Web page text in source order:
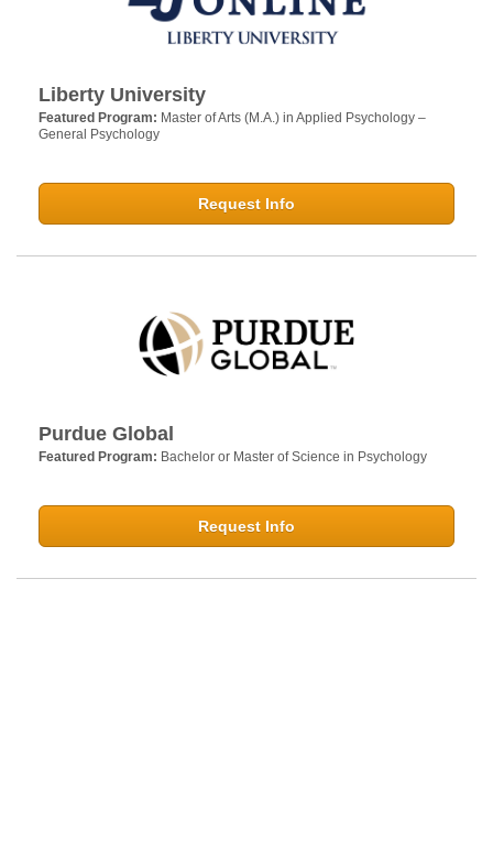
Liberty University
Featured Program: Master of Arts (M.A.) in Applied Psychology –
General Psychology
Request Info
Purdue Global
Featured Program: Bachelor or Master of Science in Psychology
Request Info